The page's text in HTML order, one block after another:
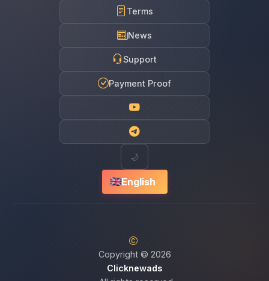
Terms
News
Support
Payment Proof
🌙
English
Copyright © 2026
Clicknewads